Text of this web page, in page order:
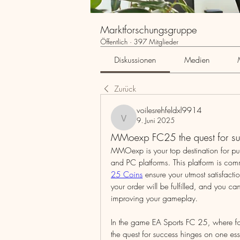
Marktforschungsgruppe
Öffentlich · 397 Mitglieder
Diskussionen Medien
Zurück
voilesrehfeldxl9914
voilesrehfeldxl9914
9. Juni 2025
MMoexp FC25 the quest for
MMOexp is your top destination for
and PC platforms. This platform is
25 Coins ensure your utmost
your order will be fulfilled, and you
improving your gameplay.
In the game EA Sports FC 25, where
the quest for success hinges on one